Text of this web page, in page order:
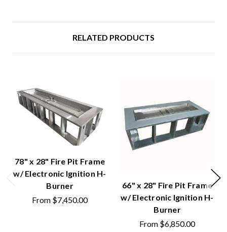
RELATED PRODUCTS
78" x 28" Fire Pit Frame
w/ Electronic Ignition H-
Burner
From $7,450.00
66" x 28" Fire Pit Frame
w/ Electronic Ignition H-
Burner
From $6,850.00